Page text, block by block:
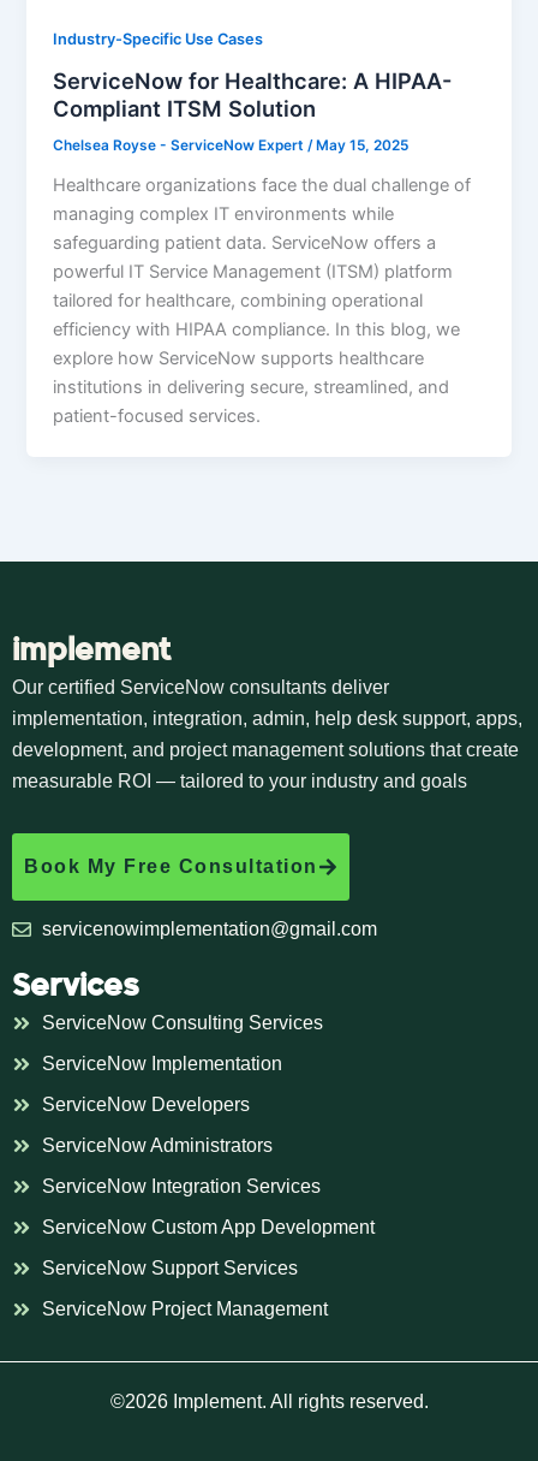
Industry-Specific Use Cases
ServiceNow for Healthcare: A HIPAA-
Compliant ITSM Solution
Chelsea Royse - ServiceNow Expert/ May 15, 2025
Healthcare organizations face the dual challenge of
managing complex IT environments while
safeguarding patient data. ServiceNow offers a
powerful IT Service Management (ITSM) platform
tailored for healthcare, combining operational
efficiency with HIPAA compliance. In this blog, we
explore how ServiceNow supports healthcare
institutions in delivering secure, streamlined, and
patient-focused services.
implement
Our certified ServiceNow consultants deliver
implementation, integration, admin, help desk support, apps,
development, and project management solutions that create
measurable ROI — tailored to your industry and goals
Book My Free Consultation
servicenowimplementation@gmail.com
Services
ServiceNow Consulting Services
ServiceNow Implementation
ServiceNow Developers
ServiceNow Administrators
ServiceNow Integration Services
ServiceNow Custom App Development
ServiceNow Support Services
ServiceNow Project Management
©2026 Implement. All rights reserved.